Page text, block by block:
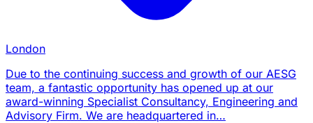
London
Due to the continuing success and growth of our AESG
team, a fantastic opportunity has opened up at our
award-winning Specialist Consultancy, Engineering and
Advisory Firm. We are headquartered in…